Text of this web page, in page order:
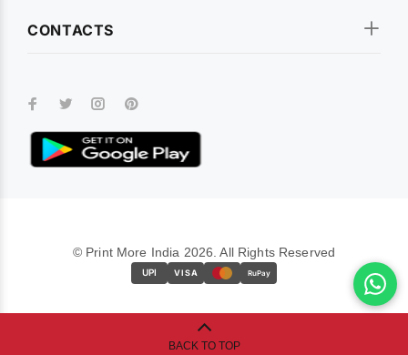
CONTACTS
© Print More India 2026. All Rights Reserved
UPI VISA RuPay
BACK TO TOP